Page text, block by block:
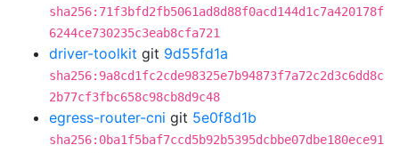
sha256:71f3bfd2fb5061ad8d88f0acd144d1c7a420178f
6244ce730235c3eab8cfa721
driver-toolkit git 9d55fd1a
sha256:9a8cd1fc2cde98325e7b94873f7a72c2d3c6dd8c
2b77cf3fbc658c98cb8d9c48
egress-router-cni git 5e0f8d1b
sha256:0ba1f5baf7ccd5b92b5395dcbbe07dbe180ece91